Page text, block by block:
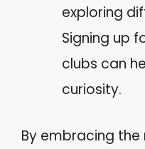
exploring
Signing up
clubs can
curiosity.
By embracing the